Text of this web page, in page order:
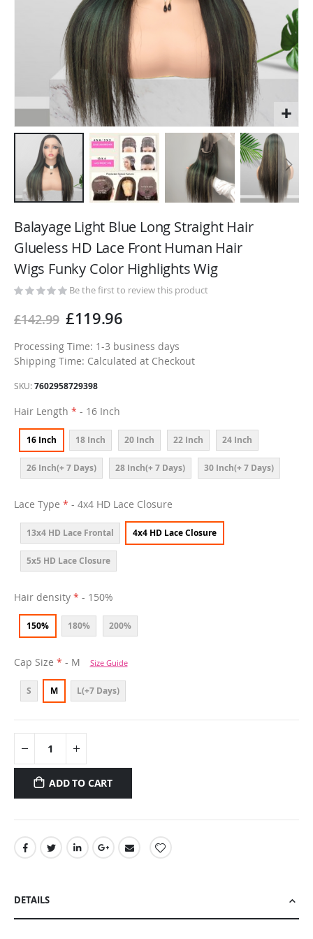
to
beginning
of
images
gallery
Balayage Light Blue Long Straight Hair
Glueless HD Lace Front Human Hair
Wigs Funky Color Highlights Wig
Be the first to review this product
£142.99 £119.96
Processing Time: 1-3 business days
Shipping Time: Calculated at Checkout
SKU 7602958729398
Hair Length - 16 Inch
16 Inch 18 Inch 20 Inch 22 Inch 24 Inch
26 Inch(+ 7 Days) 28 Inch(+ 7 Days) 30 Inch(+ 7 Days)
Lace Type - 4x4 HD Lace Closure
13x4 HD Lace Frontal 4x4 HD Lace Closure
5x5 HD Lace Closure
Hair density - 150%
150% 180% 200%
Cap Size - M Size Guide
S M L(+7 Days)
ADD TO CART
DETAILS